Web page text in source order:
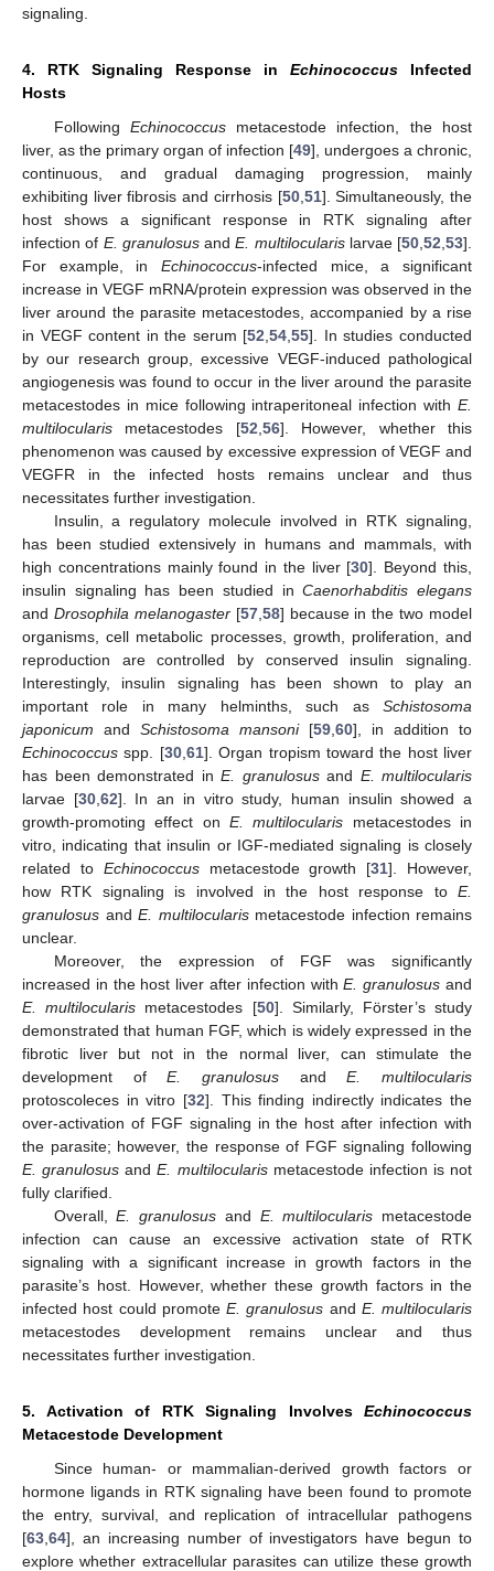
signaling.
4. RTK Signaling Response in Echinococcus Infected
Hosts
Following Echinococcusmetacestode infection, the host
liver, as the primary organ of infection [49], undergoes a chronic,
continuous, and gradual damaging progression, mainly
exhibiting liver fibrosis and cirrhosis [50, 51]. Simultaneously, the
host shows a significant response in RTK signaling after
infection of E. granulosusandE. multilocularislarvae [50 52 53].
For example, in Echinococcus-infected mice, a significant
increase in VEGF mRNA/protein expression was observed in the
liver around the parasite metacestodes, accompanied by a rise
in VEGF content in the serum [52 ,54 ,55]. In studies conducted
by our research group, excessive VEGF-induced pathological
angiogenesis was found to occur in the liver around the parasite
metacestodes in mice following intraperitoneal infection with E.
multilocularis metacestodes [52 56]. However, whether this
phenomenon was caused by excessive expression of VEGF and
VEGFR in the infected hosts remains unclear and thus
necessitates further investigation.
Insulin, a regulatory molecule involved in RTK signaling,
has been studied extensively in humans and mammals, with
high concentrations mainly found in the liver [30]. Beyond this,
insulin signaling has been studied inCaenorhabditis elegans
and Drosophila melanogaster[57, 58] because in the two model
organisms, cell metabolic processes, growth, proliferation, and
reproduction are controlled by conserved insulin signaling.
Interestingly, insulin signaling has been shown to play an
important role in many helminths, such as Schistosoma
japonicum and Schistosoma mansoni[59 60], in addition to
Echinococcus spp. [30, 61]. Organ tropism toward the host liver
has been demonstrated in E. granulosusand E. multilocularis
larvae [30, 62]. In an in vitro study, human insulin showed a
growth-promoting effect on E. multilocularis metacestodes in
vitro, indicating that insulin or IGF-mediated signaling is closely
related to Echinococcusmetacestode growth [31]. However,
how RTK signaling is involved in the host response to E.
granulosus and E. multilocularismetacestode infection remains
unclear.
Moreover, the expression of FGF was significantly
increased in the host liver after infection withE. granulosus and
E. multilocularis metacestodes [50]. Similarly, Förster’s study
demonstrated that human FGF, which is widely expressed in the
fibrotic liver but not in the normal liver, can stimulate the
development ofE. granulosus andE. multilocularis
protoscoleces in vitro [32]. This finding indirectly indicates the
over-activation of FGF signaling in the host after infection with
the parasite; however, the response of FGF signaling following
E. granulosus andE. multilocularismetacestode infection is not
fully clarified.
Overall,E. granulosus and E. multilocularis metacestode
infection can cause an excessive activation state of RTK
signaling with a significant increase in growth factors in the
parasite’s host. However, whether these growth factors in the
infected host could promote E. granulosus and E. multilocularis
metacestodes development remains unclear and thus
necessitates further investigation.
5. Activation of RTK Signaling Involves Echinococcus
Metacestode Development
Since human- or mammalian-derived growth factors or
hormone ligands in RTK signaling have been found to promote
the entry, survival, and replication of intracellular pathogens
[63 64], an increasing number of investigators have begun to
explore whether extracellular parasites can utilize these growth